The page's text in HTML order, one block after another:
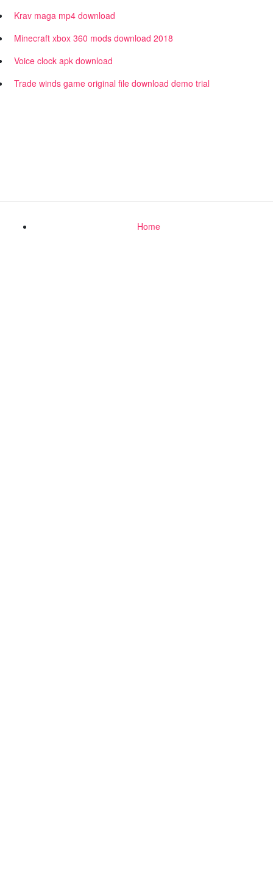
Krav maga mp4 download
Minecraft xbox 360 mods download 2018
Voice clock apk download
Trade winds game original file download demo trial
Home